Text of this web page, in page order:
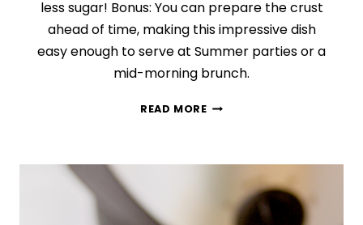
less sugar! Bonus: You can prepare the crust
ahead of time, making this impressive dish
easy enough to serve at Summer parties or a
mid-morning brunch.
READ MORELIGHT